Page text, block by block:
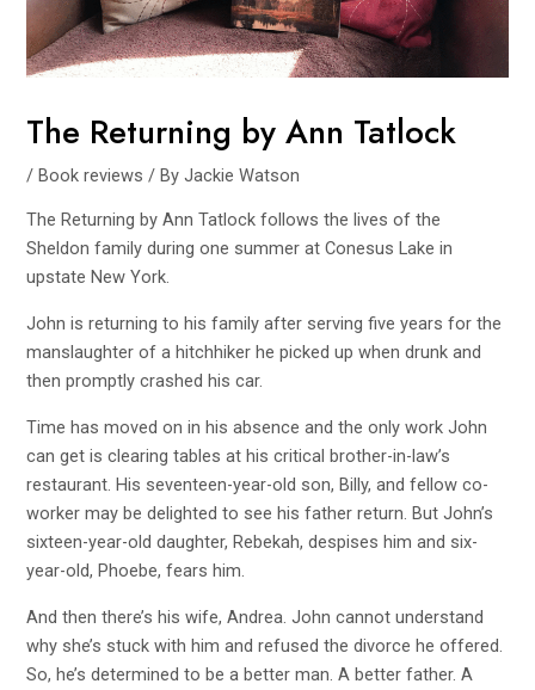
The Returning by Ann Tatlock
/Book reviews / ByJackie Watson
The Returning by Ann Tatlock follows the lives of the
Sheldon family during one summer atConesus Lake in
upstate New York.
John is returning to his family after serving five years for the
manslaughter of a hitchhiker he picked up when drunk and
then promptly crashed his car.
Time has moved on in his absence and the only work John
can get is clearing tables at his critical brother-in-law’s
restaurant. His seventeen-year-old son, Billy, and fellow co-
worker may be delighted to see his father return. But John’s
sixteen-year-old daughter, Rebekah, despises him and six-
year-old, Phoebe, fears him.
And then there’s his wife, Andrea. John cannot understand
why she’s stuck with him and refused the divorce he offered.
So, he’s determined to be a better man. A better father. A